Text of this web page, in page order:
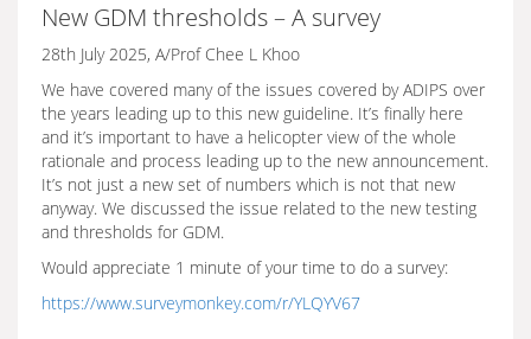
New GDM thresholds – A survey
28th July 2025, A/Prof Chee L Khoo
We have covered many of the issues covered by ADIPS over
the years leading up to this new guideline. It’s finally here
and it’s important to have a helicopter view of the whole
rationale and process leading up to the new announcement.
It’s not just a new set of numbers which is not that new
anyway. We discussed the issue related to the new testing
and thresholds for GDM.
Would appreciate 1 minute of your time to do a survey:
https://www.surveymonkey.com/r/YLQYV67